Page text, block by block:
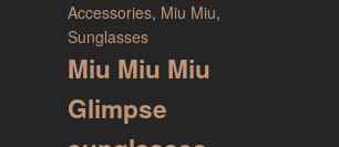
Accessories, Miu Miu,
Sunglasses
Miu Miu Miu
Glimpse